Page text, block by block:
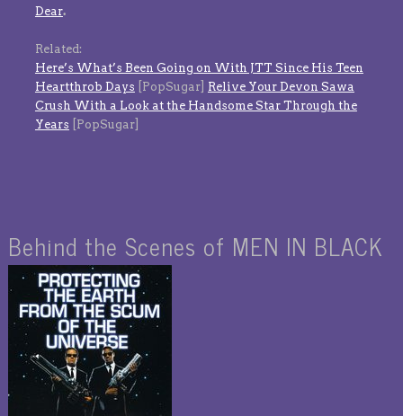
Dear.
Related:
Here’s What’s Been Going on With JTT Since His Teen
Heartthrob Days [PopSugar] Relive Your Devon Sawa
Crush With a Look at the Handsome Star Through the
Years [PopSugar]
Behind the Scenes of MEN IN BLACK